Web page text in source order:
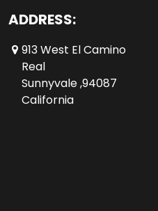
ADDRESS:
913 West El Camino
Real
Sunnyvale ,94087
California